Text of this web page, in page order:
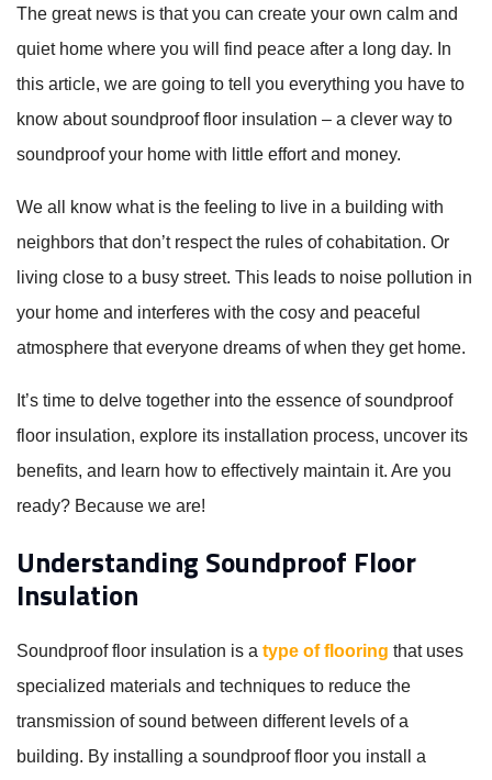
The great news is that you can create your own calm and
quiet home where you will find peace after a long day. In
this article, we are going to tell you everything you have to
know about soundproof floor insulation – a clever way to
soundproof your home with little effort and money.
We all know what is the feeling to live in a building with
neighbors that don’t respect the rules of cohabitation. Or
living close to a busy street. This leads to noise pollution in
your home and interferes with the cosy and peaceful
atmosphere that everyone dreams of when they get home.
It’s time to delve together into the essence of soundproof
floor insulation, explore its installation process, uncover its
benefits, and learn how to effectively maintain it. Are you
ready? Because we are!
Understanding Soundproof Floor
Insulation
Soundproof floor insulation is a type of flooring that uses
specialized materials and techniques to reduce the
transmission of sound between different levels of a
building. By installing a soundproof floor you install a